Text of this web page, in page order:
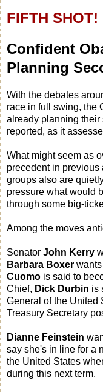
FIFTH SHOT!
Confident
Planning
With the debates
race in full swing, the
already planning their
reported, as it
What might seem as
precedent in previous
groups also are
pressure what would
through some big-
Among the moves
Senator John Kerry
Barbara Boxer
Cuomo is said to
Chief, Dick Durbin is
General of the United
Treasury Secretary
Dianne Feinstein
say she's in line for a
the United States
during this next term.